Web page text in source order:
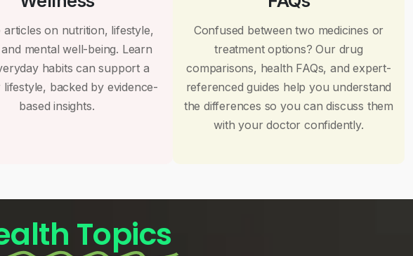
articles on nutrition, lifestyle,
mental well-being. Learn
habits can support a
lifestyle, backed by evidence-
based insights.
Confused between two medicines or
treatment options? Our drug
comparisons, health FAQs, and expert-
referenced guides help you understand
the differences so you can discuss them
with your doctor confidently.
Topics